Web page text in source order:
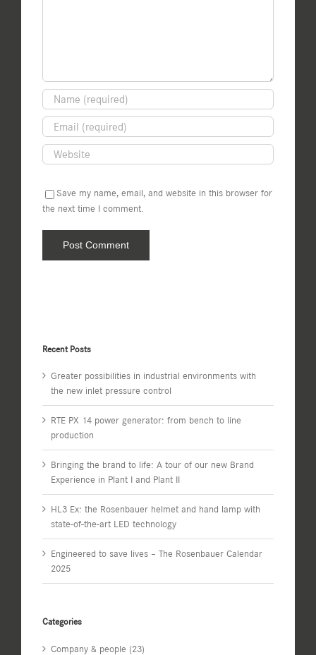
Save my name, email, and website in this browser for
the next time I comment.
Recent Posts
Greater possibilities in industrial environments with
the new inlet pressure control
RTE PX 14 power generator: from bench to line
production
Bringing the brand to life: A tour of our new Brand
Experience in Plant I and Plant II
HL3 Ex: the Rosenbauer helmet and hand lamp with
state-of-the-art LED technology
Engineered to save lives – The Rosenbauer Calendar
2025
Categories
Company & people (23)